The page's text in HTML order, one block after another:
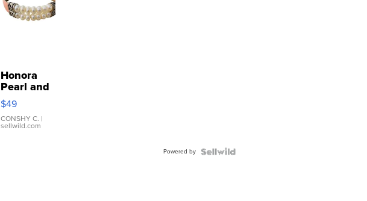
Honora
Pearl and
Pink
Leather
Bracelet
Adjustable
$49
CONSHY C. |
sellwild.com
Powered by